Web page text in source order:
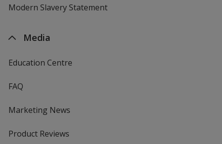
Modern Slavery Statement
Media
Education Centre
FAQ
Marketing News
Product Reviews